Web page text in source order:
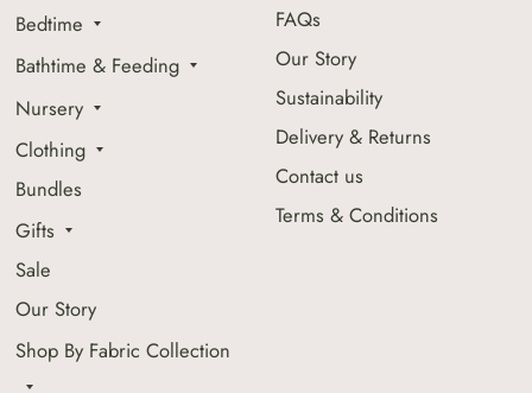
Bedtime
Bathtime & Feeding
Nursery
Clothing
Bundles
Gifts
Sale
Our Story
Shop By Fabric Collection
FAQs
Our Story
Sustainability
Delivery & Returns
Contact us
Terms & Conditions